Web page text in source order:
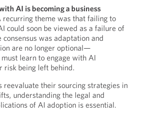
AI is becoming a business
recurring theme was that failing to
could soon be viewed as a failure of
consensus was adaptation and
are no longer optional—
learn to engage with AI
risk being left behind.
reevaluate their sourcing strategies in
understanding the legal and
of AI adoption is essential.